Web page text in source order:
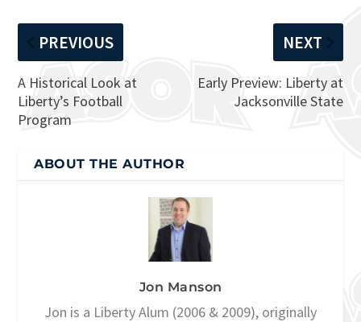
PREVIOUS
A Historical Look at
Liberty’s Football
Program
NEXT
Early Preview: Liberty at
Jacksonville State
ABOUT THE AUTHOR
Jon Manson
Jon is a Liberty Alum (2006 & 2009), originally